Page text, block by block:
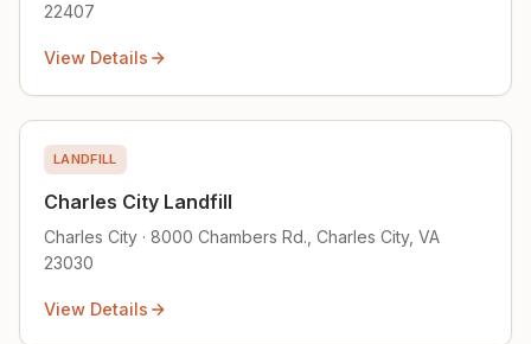
22407
View Details
LANDFILL
Charles City Landfill
Charles City · 8000 Chambers Rd., Charles City, VA
23030
View Details